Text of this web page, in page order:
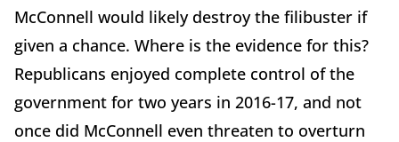
McConnell would likely destroy the filibuster if
given a chance. Where is the evidence for this?
Republicans enjoyed complete control of the
government for two years in 2016-17, and not
once did McConnell even threaten to overturn